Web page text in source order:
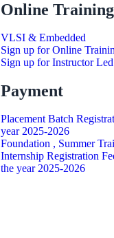
Online Training
VLSI & Embedded
Sign up for Online
Sign up for Instructor
Payment
Placement Batch
year 2025-2026
Foundation , Summer
Internship Registration
the year 2025-2026